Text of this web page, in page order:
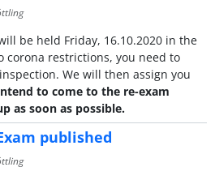
be held Friday, 16.10.2020 in the
corona restrictions, you need to
We will then assign you
to come to the re-exam
as soon as possible.
published